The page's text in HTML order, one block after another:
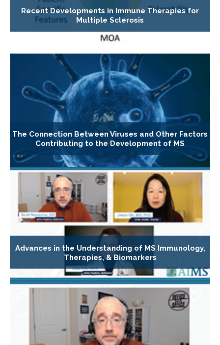
Recent Developments in Immune Therapies for
Multiple Sclerosis
The Connection Between Viruses and Other Factors
Contributing to the Development of MS
Advances in the Understanding of MS Immunology,
Therapies, & Biomarkers